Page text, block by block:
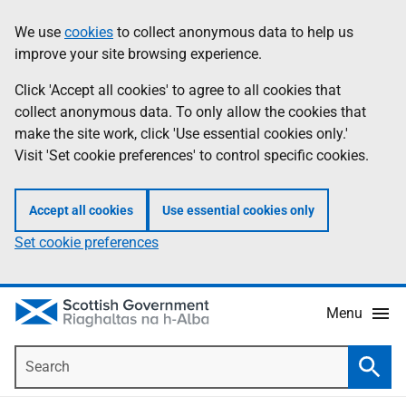
to
main
content
help
Information
We use cookies to collect anonymous data to help us
improve your site browsing experience.
Click 'Accept all cookies' to agree to all cookies that
collect anonymous data. To only allow the cookies that
make the site work, click 'Use essential cookies only.'
Visit 'Set cookie preferences' to control specific cookies.
Accept all cookies Use essential cookies only
Set cookie preferences
Menu